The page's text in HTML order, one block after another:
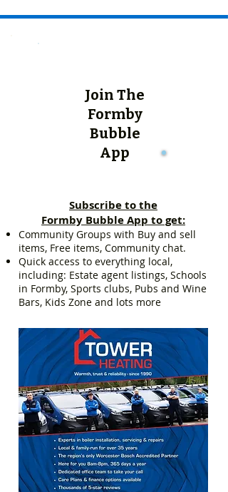
Join The
Formby
Bubble
App
Subscribe to the
Formby Bubble App to get:
Community Groups with Buy and sell
items, Free items, Community chat.
Quick access to everything local,
including: Estate agent listings, Schools
in Formby, Sports clubs, Pubs and Wine
Bars, Kids Zone and lots more